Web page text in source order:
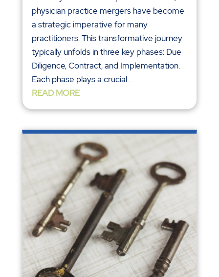
physician practice mergers have become
a strategic imperative for many
practitioners. This transformative journey
typically unfolds in three key phases: Due
Diligence, Contract, and Implementation.
Each phase plays a crucial...
READ MORE